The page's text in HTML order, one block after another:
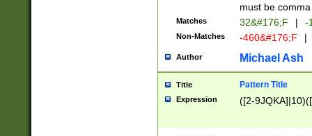
must be
Matches 32&#176;F | -
Non-Matches -460&#176;F |
Author Michael Ash
Title Pattern Title
Expression ([2-